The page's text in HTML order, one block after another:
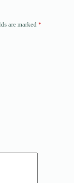
are marked *